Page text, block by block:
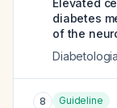
Elevated
diabetes
of the
Diabetologia
8 Guideline